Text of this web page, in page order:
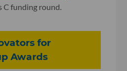
C funding round.
for
Awards